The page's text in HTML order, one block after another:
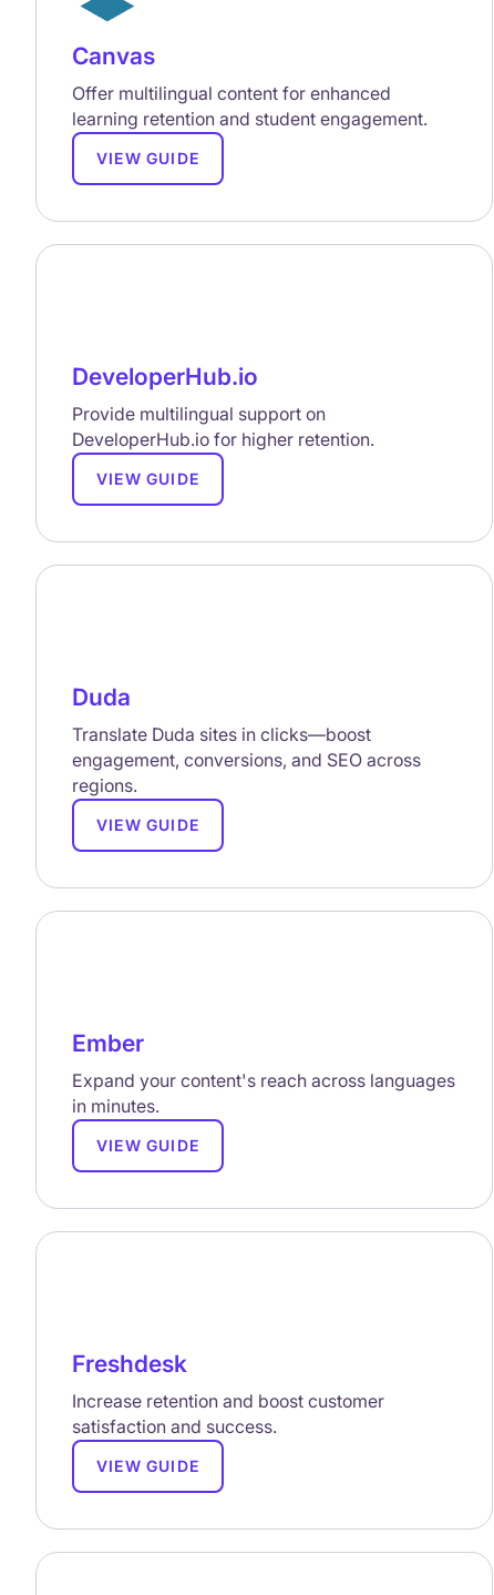
Canvas
Offer multilingual content for enhanced
learning retention and student engagement.
VIEW GUIDE
DeveloperHub.io
Provide multilingual support on
DeveloperHub.io for higher retention.
VIEW GUIDE
Duda
Translate Duda sites in clicks—boost
engagement, conversions, and SEO across
regions.
VIEW GUIDE
Ember
Expand your content's reach across languages
in minutes.
VIEW GUIDE
Freshdesk
Increase retention and boost customer
satisfaction and success.
VIEW GUIDE